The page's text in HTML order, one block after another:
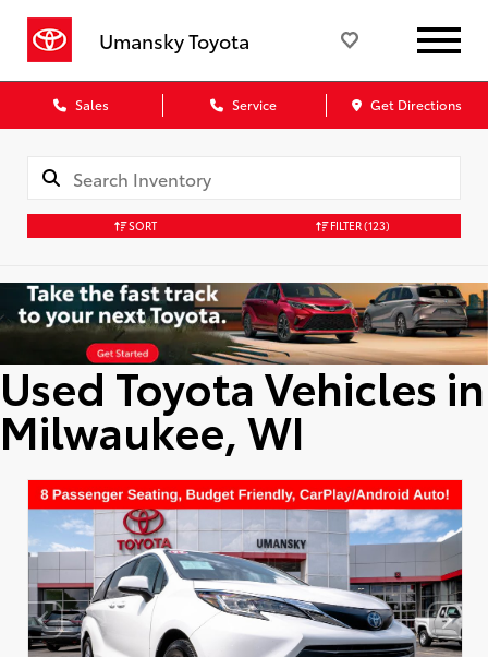
Umansky Toyota
Sales Service Get Directions
SORT FILTER(123)
Used Toyota Vehicles in
Milwaukee, WI